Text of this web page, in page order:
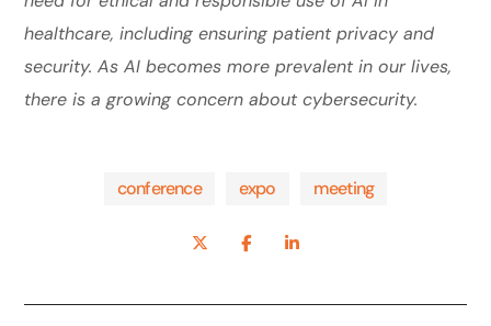
healthcare, including ensuring patient privacy and
security. As AI becomes more prevalent in our lives,
there is a growing concern about cybersecurity.
conference expo meeting